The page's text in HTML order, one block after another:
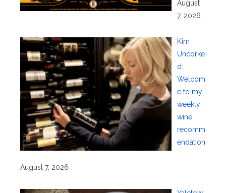
August
7, 2026
Kim
Uncorke
d:
Welcom
e to my
weekly
wine
recomm
endation
August 7, 2026